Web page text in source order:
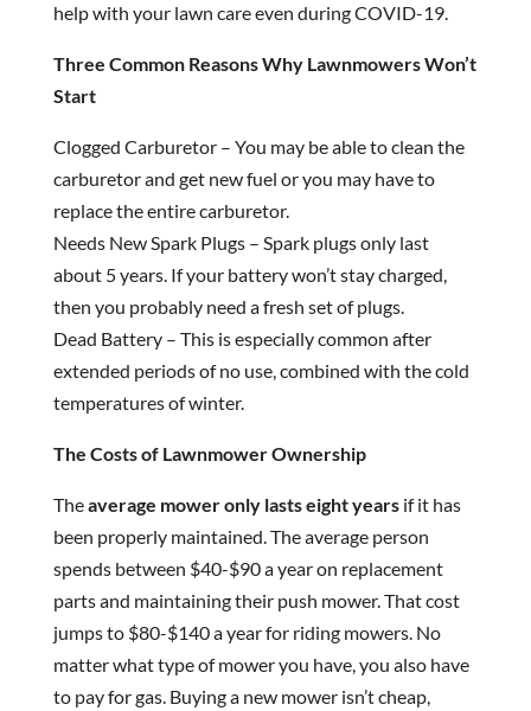
help with your lawn care even during COVID-19.
Three Common Reasons Why Lawnmowers Won’t
Start
Clogged Carburetor – You may be able to clean the
carburetor and get new fuel or you may have to
replace the entire carburetor.
Needs New Spark Plugs – Spark plugs only last
about 5 years. If your battery won’t stay charged,
then you probably need a fresh set of plugs.
Dead Battery – This is especially common after
extended periods of no use, combined with the cold
temperatures of winter.
The Costs of Lawnmower Ownership
Theaverage mower only lasts eight yearsif it has
been properly maintained. The average person
spends between $40-$90 a year on replacement
parts and maintaining their push mower. That cost
jumps to $80-$140 a year for riding mowers. No
matter what type of mower you have, you also have
to pay for gas. Buying a new mower isn’t cheap,